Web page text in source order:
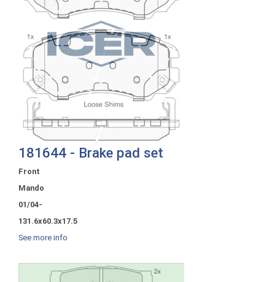
181644 - Brake pad set
Front
Mando
01/04-
131.6x60.3x17.5
See more info